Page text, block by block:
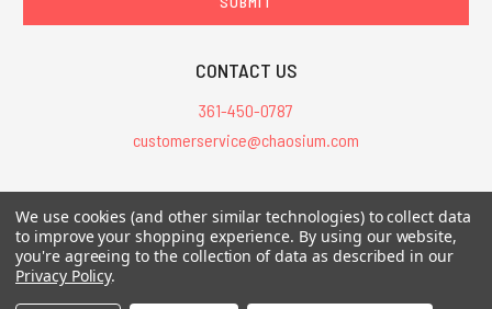
CONTACT US
361-450-0787
customerservice@chaosium.com
All Prices are in USD.
All Contents © 2026 Chaosium Inc. All Rights Reserved. Chaosium®, Call
of Cthulhu®, etc. are registered trademarks.
We use cookies (and other similar technologies) to collect data
to improve your shopping experience. By using our website,
you're agreeing to the collection of data as described in our
Privacy Policy.